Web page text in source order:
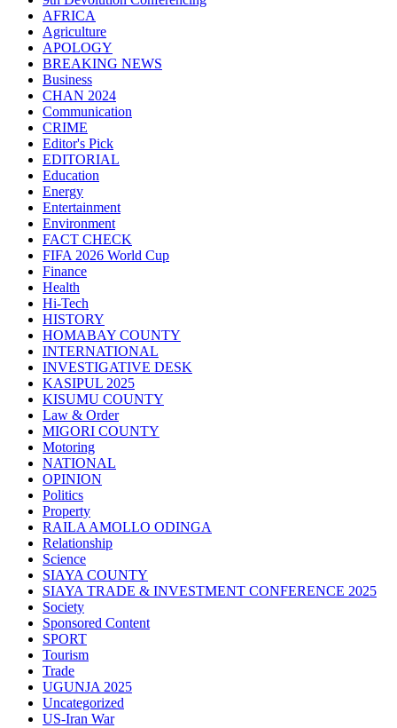
AFRICA
Agriculture
APOLOGY
BREAKING NEWS
Business
CHAN 2024
Communication
CRIME
Editor's Pick
EDITORIAL
Education
Energy
Entertainment
Environment
FACT CHECK
FIFA 2026 World Cup
Finance
Health
Hi-Tech
HISTORY
HOMABAY COUNTY
INTERNATIONAL
INVESTIGATIVE DESK
KASIPUL 2025
KISUMU COUNTY
Law & Order
MIGORI COUNTY
Motoring
NATIONAL
OPINION
Politics
Property
RAILA AMOLLO ODINGA
Relationship
Science
SIAYA COUNTY
SIAYA TRADE & INVESTMENT CONFERENCE 2025
Society
Sponsored Content
SPORT
Tourism
Trade
UGUNJA 2025
Uncategorized
US-Iran War